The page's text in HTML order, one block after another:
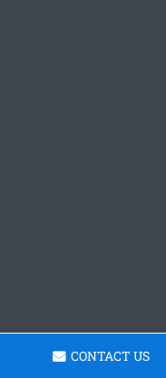
CONTACT US